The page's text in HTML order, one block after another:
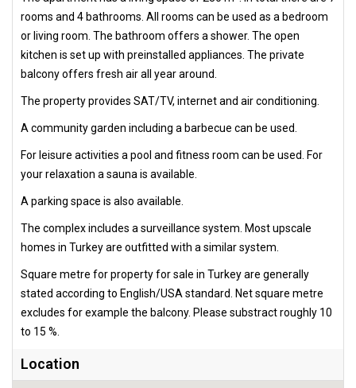
rooms and 4 bathrooms. All rooms can be used as a bedroom
or living room. The bathroom offers a shower. The open
kitchen is set up with preinstalled appliances. The private
balcony offers fresh air all year around.
The property provides SAT/TV, internet and air conditioning.
A community garden including a barbecue can be used.
For leisure activities a pool and fitness room can be used. For
your relaxation a sauna is available.
A parking space is also available.
The complex includes a surveillance system. Most upscale
homes in Turkey are outfitted with a similar system.
Square metre for property for sale in Turkey are generally
stated according to English/USA standard. Net square metre
excludes for example the balcony. Please substract roughly 10
to 15 %.
Location